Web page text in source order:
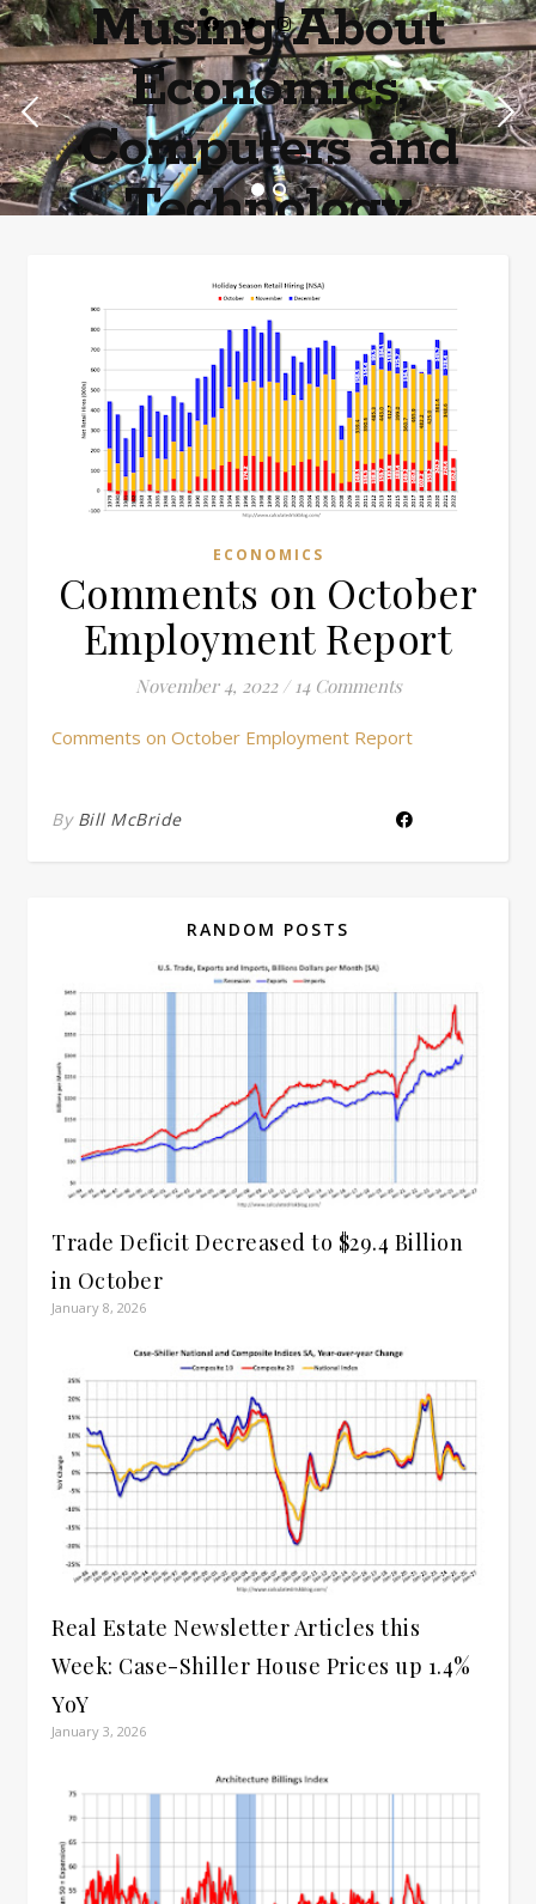
Musing About
Economics,
Computers and
Technology
ECONOMICS
Comments on October
Employment Report
November 4, 2022 / 14 Comments
Comments on October Employment Report
By Bill McBride
RANDOM POSTS
Trade Deficit Decreased to $29.4 Billion
in October
January 8, 2026
Real Estate Newsletter Articles this
Week: Case-Shiller House Prices up 1.4%
YoY
January 3, 2026